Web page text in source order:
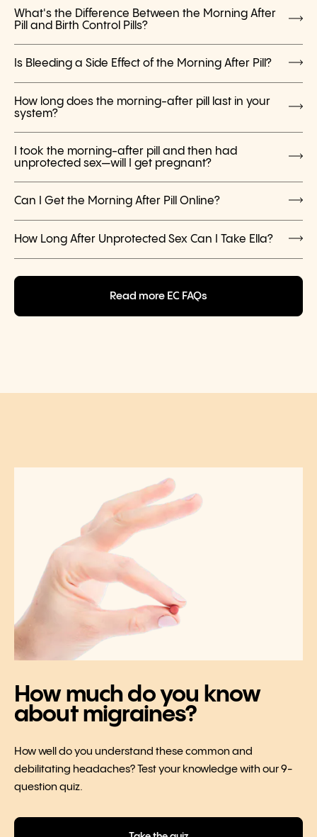
What's the Difference Between the Morning After
Pill and Birth Control Pills?
Is Bleeding a Side Effect of the Morning After Pill?
How long does the morning-after pill last in your
system?
I took the morning-after pill and then had
unprotected sex—will I get pregnant?
Can I Get the Morning After Pill Online?
How Long After Unprotected Sex Can I Take Ella?
Read more EC FAQs
How much do you know
about migraines?
How well do you understand these common and
debilitating headaches? Test your knowledge with our 9-
question quiz.